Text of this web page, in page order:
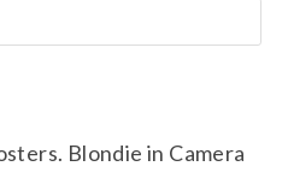
Blondie in Camera